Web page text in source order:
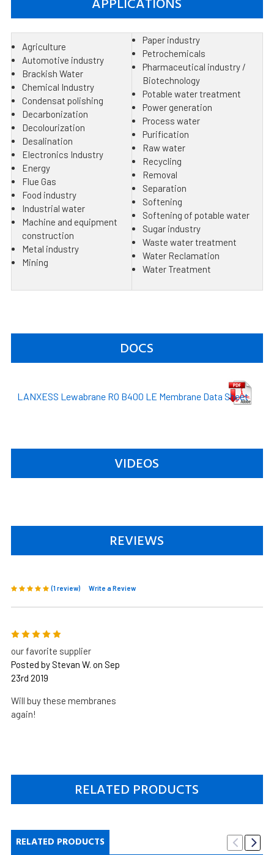
Agriculture
Automotive industry
Brackish Water
Chemical Industry
Condensat polishing
Decarbonization
Decolourization
Desalination
Electronics Industry
Energy
Flue Gas
Food industry
Industrial water
Machine and equipment
construction
Metal industry
Mining
Paper industry
Petrochemicals
Pharmaceutical industry /
Biotechnology
Potable water treatment
Power generation
Process water
Purification
Raw water
Recycling
Removal
Separation
Softening
Softening of potable water
Sugar industry
Waste water treatment
Water Reclamation
Water Treatment
DOCS
LANXESS Lewabrane RO B400 LE Membrane Data Sheet
VIDEOS
REVIEWS
(1 review) Write a Review
5
our favorite supplier
Posted by Stevan W. on Sep
23rd 2019
Will buy these membranes
again!
RELATED PRODUCTS
RELATED PRODUCTS